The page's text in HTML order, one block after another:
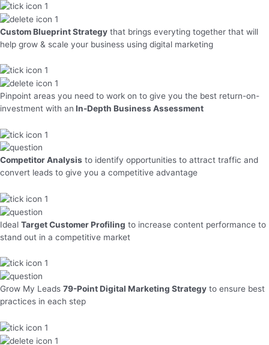
Custom Blueprint Strategy that brings everyting together that will
help grow & scale your business using digital marketing
Pinpoint areas you need to work on to give you the best return-on-
investment with an In-Depth Business Assessment
Competitor Analysis to identify opportunities to attract traffic and
convert leads to give you a competitive advantage
Ideal Target Customer Profiling to increase content performance to
stand out in a competitive market
Grow My Leads 79-Point Digital Marketing Strategy to ensure best
practices in each step